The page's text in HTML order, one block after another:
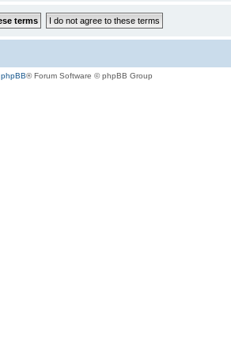
phpBB® Forum Software © phpBB Group